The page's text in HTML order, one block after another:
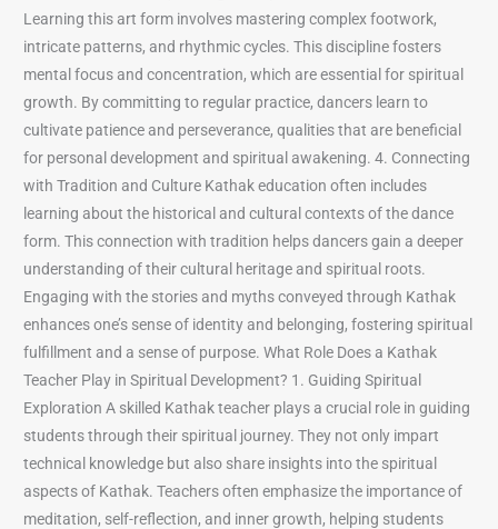
Learning this art form involves mastering complex footwork,
intricate patterns, and rhythmic cycles. This discipline fosters
mental focus and concentration, which are essential for spiritual
growth. By committing to regular practice, dancers learn to
cultivate patience and perseverance, qualities that are beneficial
for personal development and spiritual awakening. 4. Connecting
with Tradition and Culture Kathak education often includes
learning about the historical and cultural contexts of the dance
form. This connection with tradition helps dancers gain a deeper
understanding of their cultural heritage and spiritual roots.
Engaging with the stories and myths conveyed through Kathak
enhances one’s sense of identity and belonging, fostering spiritual
fulfillment and a sense of purpose. What Role Does a Kathak
Teacher Play in Spiritual Development? 1. Guiding Spiritual
Exploration A skilled Kathak teacher plays a crucial role in guiding
students through their spiritual journey. They not only impart
technical knowledge but also share insights into the spiritual
aspects of Kathak. Teachers often emphasize the importance of
meditation, self-reflection, and inner growth, helping students